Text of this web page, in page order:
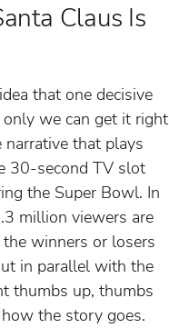
Claus Is
that one decisive
we can get it right
that plays
30-second TV slot
the Super Bowl. In
million viewers are
winners or losers
in parallel with the
thumbs up, thumbs
the story goes.